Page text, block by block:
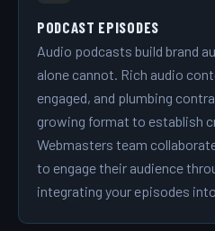
PODCAST EPISODES
Audio podcasts build brand
alone cannot. Rich audio
engaged, and plumbing
growing format to establish
Webmasters team
to engage their audience
integrating your episodes